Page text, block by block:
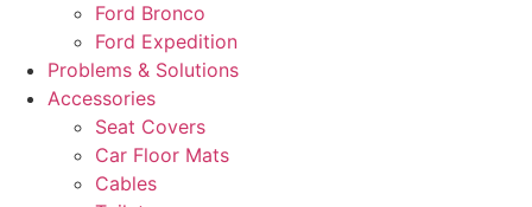
Ford Bronco
Ford Expedition
Problems & Solutions
Accessories
Seat Covers
Car Floor Mats
Cables